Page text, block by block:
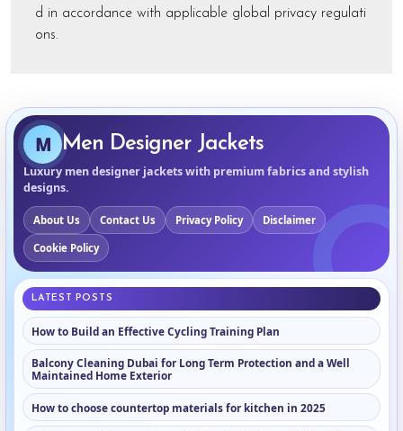
d in accordance with applicable global privacy regulati
ons.
M Men Designer Jackets
Luxury men designer jackets with premium fabrics and stylish
designs.
About Us Contact Us Privacy Policy Disclaimer
Cookie Policy
LATEST POSTS
How to Build an Effective Cycling Training Plan
Balcony Cleaning Dubai for Long Term Protection and a Well
Maintained Home Exterior
How to choose countertop materials for kitchen in 2025